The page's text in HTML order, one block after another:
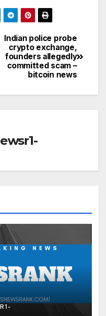
Indian police probe
crypto exchange,
founders allegedly
committed scam –
bitcoin news